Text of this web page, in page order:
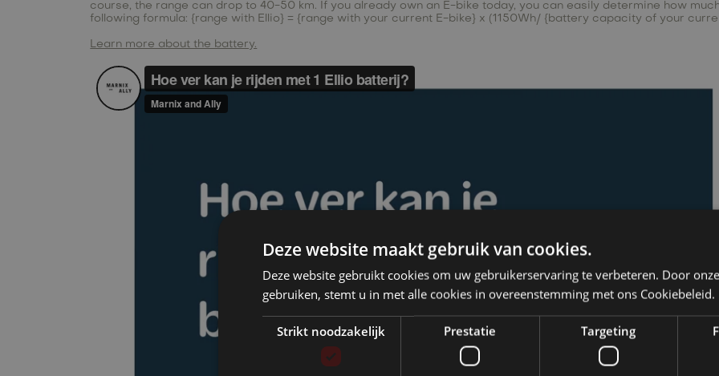
course, the range can drop to 40-50 km. If you already own an E-bike today, you can easily determine how
following formula: {range with Ellio} = {range with your current E-bike} x (1150Wh/ {battery capacity of your
Learn more about the battery.
Deze website maakt gebruik van cookies.
Deze website gebruikt cookies om uw gebruikerservaring te verbeteren. Door
gebruiken, stemt u in met alle cookies in overeenstemming met ons Cookiebeleid.
Strikt noodzakelijk Prestatie Targeting